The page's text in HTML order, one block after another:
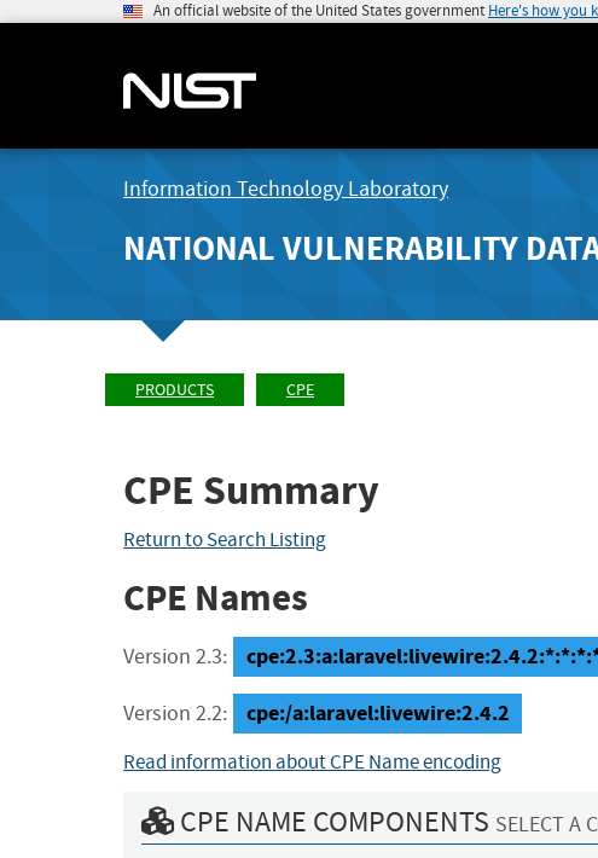
An official website of the United States government Here's how you
Information Technology Laboratory
NATIONAL VULNERABILITY
PRODUCTS CPE
CPE Summary
Return to Search Listing
CPE Names
Version 2.3:
Version 2.2: cpe:/a:laravel:livewire:2.4.2
Read information about CPE Name encoding
CPE NAME COMPONENTS SELECT A